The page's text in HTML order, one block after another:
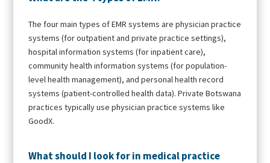
The four main types of EMR systems are physician practice
systems (for outpatient and private practice settings),
hospital information systems (for inpatient care),
community health information systems (for population-
level health management), and personal health record
systems (patient-controlled health data). Private Botswana
practices typically use physician practice systems like
GoodX.
What should I look for in medical practice